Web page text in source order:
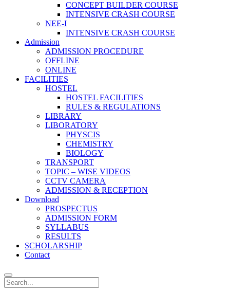
CONCEPT BUILDER COURSE
INTENSIVE CRASH COURSE
NEE-I
INTENSIVE CRASH COURSE
Admission
ADMISSION PROCEDURE
OFFLINE
ONLINE
FACILITIES
HOSTEL
HOSTEL FACILITIES
RULES & REGULATIONS
LIBRARY
LIBORATORY
PHYSCIS
CHEMISTRY
BIOLOGY
TRANSPORT
TOPIC – WISE VIDEOS
CCTV CAMERA
ADMISSION & RECEPTION
Download
PROSPECTUS
ADMISSION FORM
SYLLABUS
RESULTS
SCHOLARSHIP
Contact